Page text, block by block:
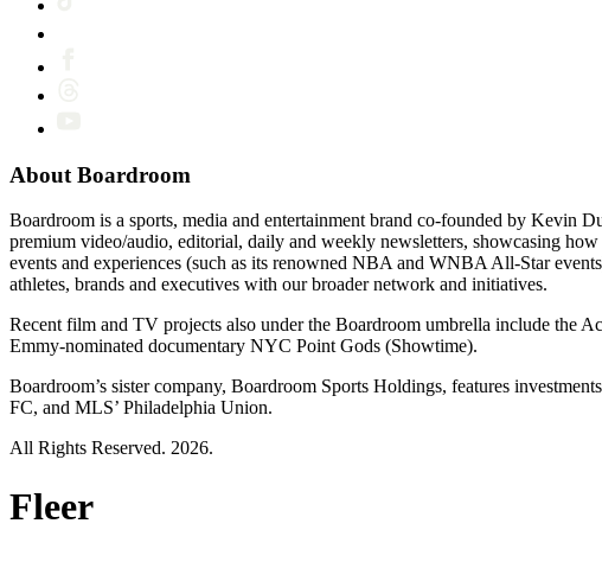
About Boardroom
Boardroom is a sports, media and entertainment brand co-founded by Kevin
premium video/audio, editorial, daily and weekly newsletters, showcasing
events and experiences (such as its renowned NBA and WNBA All-Star
athletes, brands and executives with our broader network and initiatives.
Recent film and TV projects also under the Boardroom umbrella include the
Emmy-nominated documentary NYC Point Gods (Showtime).
Boardroom’s sister company, Boardroom Sports Holdings, features
FC, and MLS’ Philadelphia Union.
All Rights Reserved. 2026.
Fleer